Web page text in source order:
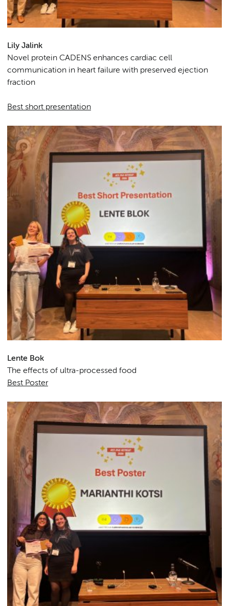
Lily Jalink
Novel protein CADENS enhances cardiac cell
communication in heart failure with preserved ejection
fraction
Best short presentation
Lente Bok
The effects of ultra-processed food
Best Poster